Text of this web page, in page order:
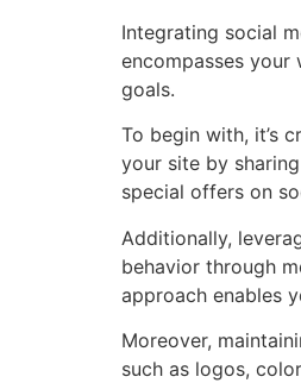
Integrating social
encompasses your
goals.
To begin with, it’s
your site by
special offers on
Additionally,
behavior through
approach enables
Moreover,
such as logos,